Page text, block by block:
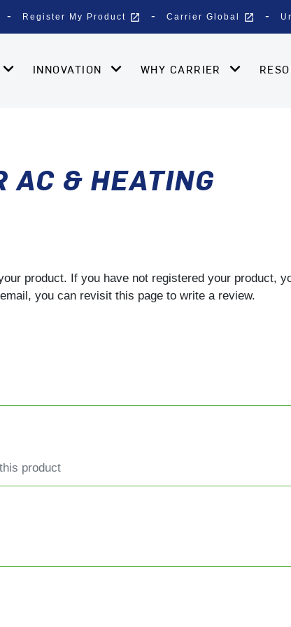
Register My Product open_in_new Carrier Global open_in_new
INNOVATION WHY CARRIER
AC & HEATING
product. If you have not registered your product,
you can revisit this page to write a review.